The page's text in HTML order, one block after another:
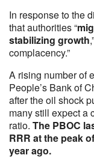
In response to the
that authorities “
stabilizing growth
complacency.”
A rising number of
People’s Bank of
after the oil shock
many still expect a
ratio. The PBOC
RRR at the peak
year ago.